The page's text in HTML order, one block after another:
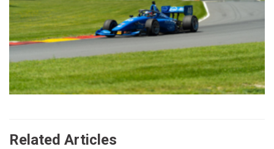
Related Articles